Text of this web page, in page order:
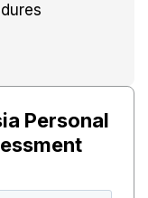
Personal